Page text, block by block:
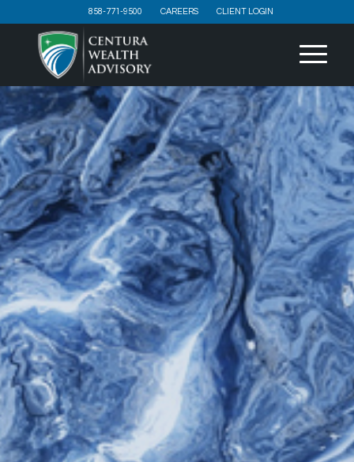
858-771-9500 CAREERS CLIENT LOGIN